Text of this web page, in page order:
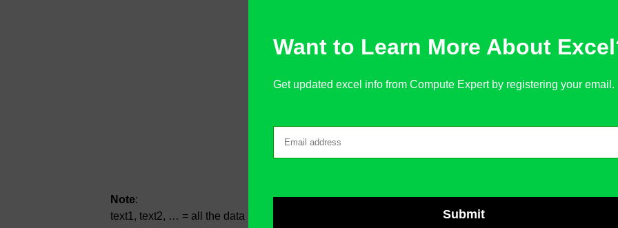
Note:
text1, text2, … = all the data that you want to combine in one text
Want to Learn More About
Get updated excel info from Compute Expert by registering your email.